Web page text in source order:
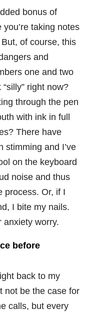
bonus of
taking notes
of course, this
and
one and two
right now?
through the pen
with ink in full
There have
stimming and I’ve
on the keyboard
noise and thus
process. Or, if I
I bite my nails.
anxiety worry.
before
back to my
not be the case for
calls, but every